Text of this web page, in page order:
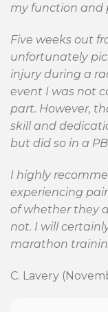
my function and
Five weeks out
unfortunately
injury during a
event I was not
part. However,
skill and
but did so in a
I highly
experiencing
of whether they
not. I will
marathon
C. Lavery